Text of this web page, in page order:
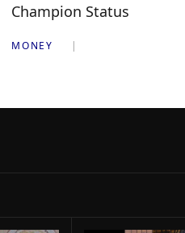
Champion Status
MONEY